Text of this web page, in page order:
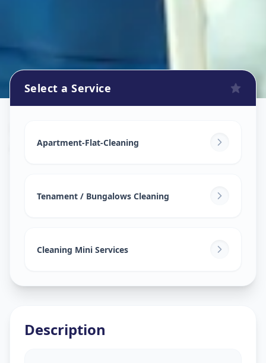
Adani Shantigram
Ahmedabad
Select a Service
Apartment-Flat-Cleaning
Tenament / Bungalows Cleaning
Cleaning Mini Services
Description